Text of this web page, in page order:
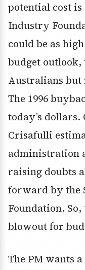
potential cost
Industry
could be as
budget
Australians but
The 1996
today’s
Crisafulli
administration
raising doubts
forward by the
Foundation.
blowout for
The PM wants